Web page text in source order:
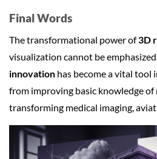
Final Words
The transformational power of3D
visualization cannot be
innovation has become a vital tool
from improving basic knowledge
transforming medical imaging,